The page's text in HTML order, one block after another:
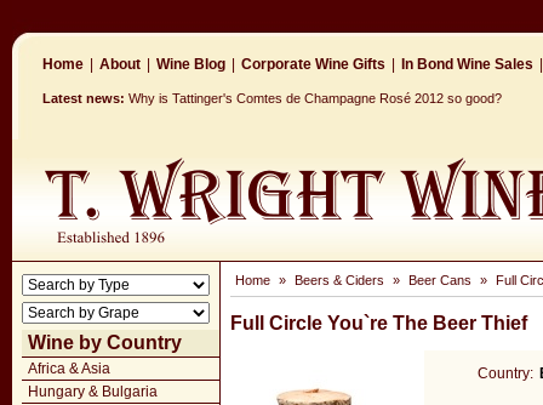
Home About Wine Blog Corporate Wine Gifts In Bond Wine Sales
Latest news: Why is Tattinger's Comtes de Champagne Rosé 2012 so good?
Wine by Country
Africa & Asia
Hungary & Bulgaria
Home » Beers & Ciders » Beer Cans » Full
Full Circle You`re The Beer Thief
Country: